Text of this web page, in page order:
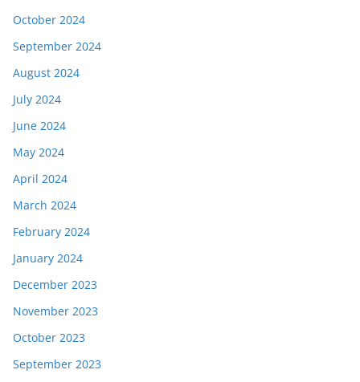
October 2024
September 2024
August 2024
July 2024
June 2024
May 2024
April 2024
March 2024
February 2024
January 2024
December 2023
November 2023
October 2023
September 2023